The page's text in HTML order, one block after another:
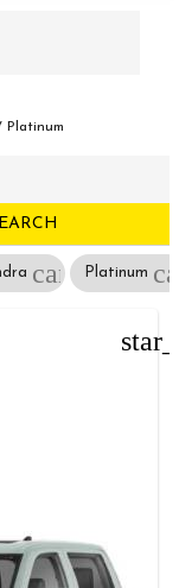
Platinum
cancelPlatinum